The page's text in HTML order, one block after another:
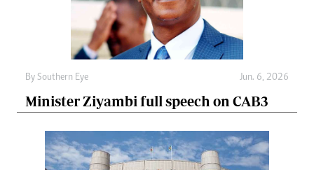
By Southern Eye Jun. 6, 2026
Minister Ziyambi full speech on CAB3